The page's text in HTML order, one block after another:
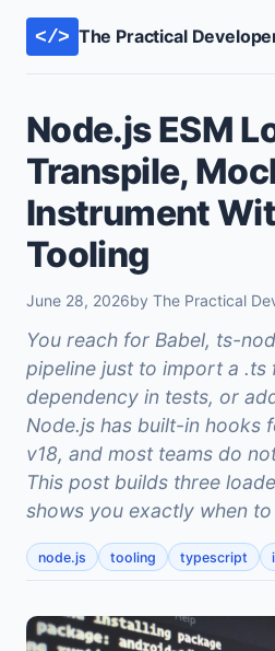
</> The Practical
Node.js ESM
Transpile,
Instrument
Tooling
June 28, 2026by The Practical
You reach for Babel, ts-
pipeline just to import a .ts
dependency in tests, or
Node.js has built-in hooks
v18, and most teams do
This post builds three
shows you exactly when to
node.js tooling typescript